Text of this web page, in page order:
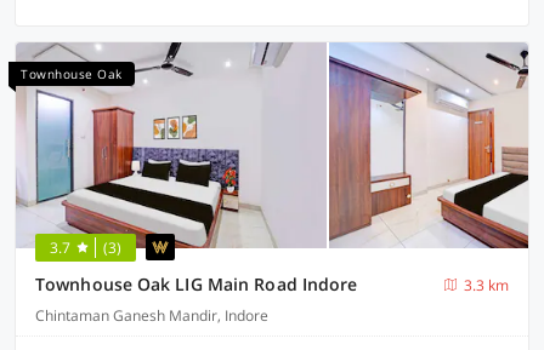
Townhouse Oak
3.7 (3)
Townhouse Oak LIG Main Road Indore
3.3 km
Chintaman Ganesh Mandir, Indore